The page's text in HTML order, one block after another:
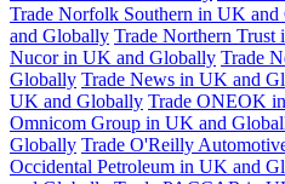
Trade Norfolk Southern in UK
and Globally Trade Northern
Nucor in UK and Globally Trade
Globally Trade News in UK and
UK and Globally Trade ONEOK
Omnicom Group in UK and
Globally Trade O'Reilly
Occidental Petroleum in UK and